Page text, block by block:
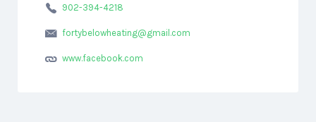
902-394-4218
fortybelowheating@gmail.com
www.facebook.com